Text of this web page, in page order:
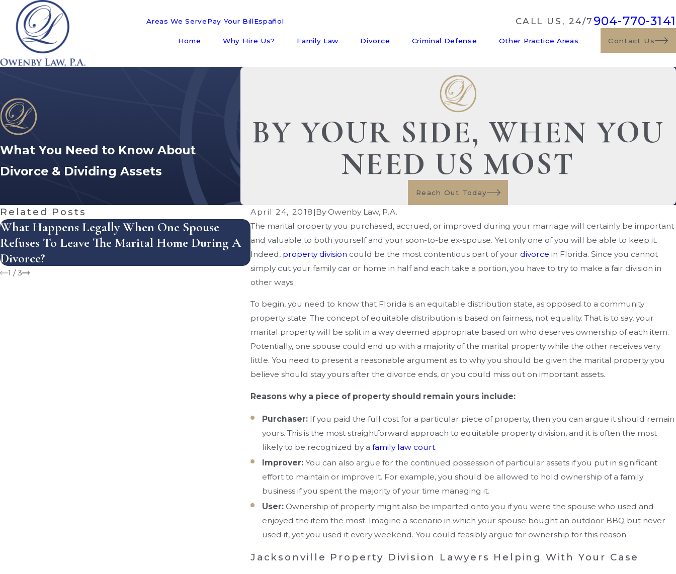
Areas We ServePay Your BillEspañol CALL US, 24/7 904-770-3141
Home Why Hire Us? Family Law Divorce Criminal Defense Other Practice Areas Contact Us
What You Need to Know About
Divorce & Dividing Assets
BY YOUR SIDE, WHEN YOU
NEED US MOST
Reach Out Today
April 24, 2018 |By Owenby Law, P.A.
The marital property you purchased, accrued, or improved during your marriage will certainly be important
and valuable to both yourself and your soon-to-be ex-spouse. Yet only one of you will be able to keep it.
Indeed, property division could be the most contentious part of your divorce in Florida. Since you cannot
simply cut your family car or home in half and each take a portion, you have to try to make a fair division in
other ways.
To begin, you need to know that Florida is an equitable distribution state, as opposed to a community
property state. The concept of equitable distribution is based on fairness, not equality. That is to say, your
marital property will be split in a way deemed appropriate based on who deserves ownership of each item.
Potentially, one spouse could end up with a majority of the marital property while the other receives very
little. You need to present a reasonable argument as to why you should be given the marital property you
believe should stay yours after the divorce ends, or you could miss out on important assets.
Reasons why a piece of property should remain yours include:
Purchaser: If you paid the full cost for a particular piece of property, then you can argue it should remain
yours. This is the most straightforward approach to equitable property division, and it is often the most
likely to be recognized by afamily law court.
Improver:You can also argue for the continued possession of particular assets if you put in significant
effort to maintain or improve it. For example, you should be allowed to hold ownership of a family
business if you spent the majority of your time managing it.
User: Ownership of property might also be imparted onto you if you were the spouse who used and
enjoyed the item the most. Imagine a scenario in which your spouse bought an outdoor BBQ but never
used it, yet you used it every weekend. You could feasibly argue for ownership for this reason.
Jacksonville Property Division Lawyers Helping With Your Case
Related Posts
What Happens Legally When One Spouse
Refuses To Leave The Marital Home During A
Divorce?
How Does Florida Handle Equitable
Distribution Of Assets — And What Mistakes
Can Cost You Money?
How Can You Enforce A
Agreement In Florida?
1 /3